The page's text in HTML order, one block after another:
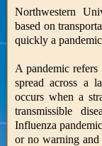
Northwestern
based on
quickly a
A pandemic
spread across a
occurs when a
transmissible
Influenza
or no warning